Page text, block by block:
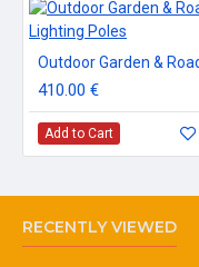
410.00 €
Add to Cart
RECENTLY VIEWED